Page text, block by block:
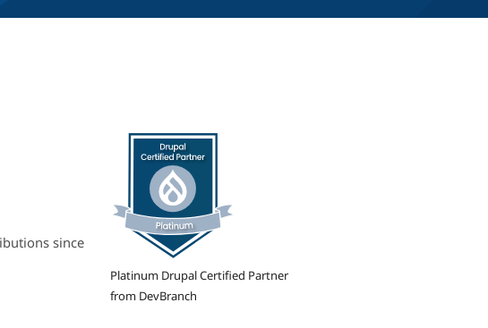
since
Platinum Drupal Certified Partner
from DevBranch